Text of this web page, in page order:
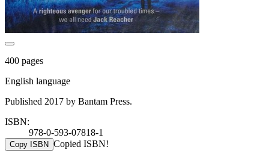
400 pages
English language
Published 2017 by Bantam Press.
ISBN:
978-0-593-07818-1
Copy ISBN Copied ISBN!